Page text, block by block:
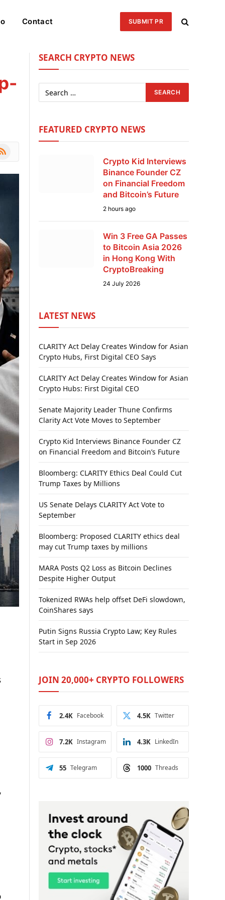
Contact SUBMIT PR
SEARCH CRYPTO NEWS
FEATURED CRYPTO NEWS
Crypto Kid Interviews
Binance Founder CZ
on Financial Freedom
and Bitcoin’s Future
2 hours ago
Win 3 Free GA Passes
to Bitcoin Asia 2026
in Hong Kong With
CryptoBreaking
24 July 2026
LATEST NEWS
CLARITY Act Delay Creates Window for Asian
Crypto Hubs, First Digital CEO Says
CLARITY Act Delay Creates Window for Asian
Crypto Hubs: First Digital CEO
Senate Majority Leader Thune Confirms
Clarity Act Vote Moves to September
Crypto Kid Interviews Binance Founder CZ
on Financial Freedom and Bitcoin’s Future
Bloomberg: CLARITY Ethics Deal Could Cut
Trump Taxes by Millions
US Senate Delays CLARITY Act Vote to
September
Bloomberg: Proposed CLARITY ethics deal
may cut Trump taxes by millions
MARA Posts Q2 Loss as Bitcoin Declines
Despite Higher Output
Tokenized RWAs help offset DeFi slowdown,
CoinShares says
Putin Signs Russia Crypto Law; Key Rules
Start in Sep 2026
JOIN 20,000+ CRYPTO FOLLOWERS
Facebook
2.4K Twitter
4.5K
Instagram
7.2K LinkedIn
4.3K
Telegram
55 Threads
1000